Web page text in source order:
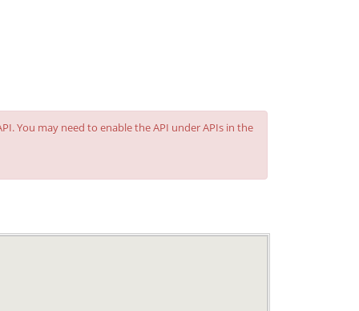
You may need to enable the API under APIs in the